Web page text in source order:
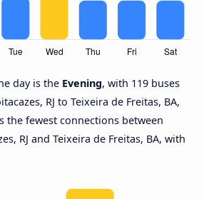
day is the Evening, with 119 buses
RJ to Teixeira de Freitas, BA,
the fewest connections between
RJ and Teixeira de Freitas, BA, with